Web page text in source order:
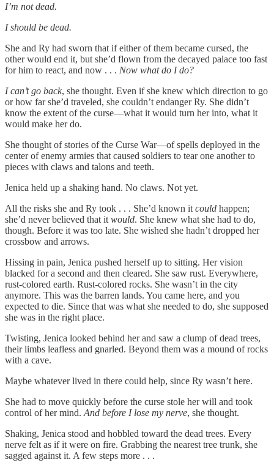
I’m not dead.
I should be dead.
She and Ry had sworn that if either of them became cursed, the
other would end it, but she’d flown from the decayed palace too fast
for him to react, and now . . . Now what do I do?
I can’t go back, she thought. Even if she knew which direction to go
or how far she’d traveled, she couldn’t endanger Ry. She didn’t
know the extent of the curse—what it would turn her into, what it
would make her do.
She thought of stories of the Curse War—of spells deployed in the
center of enemy armies that caused soldiers to tear one another to
pieces with claws and talons and teeth.
Jenica held up a shaking hand. No claws. Not yet.
All the risks she and Ry took . . . She’d known it could happen;
she’d never believed that it would. She knew what she had to do,
though. Before it was too late. She wished she hadn’t dropped her
crossbow and arrows.
Hissing in pain, Jenica pushed herself up to sitting. Her vision
blacked for a second and then cleared. She saw rust. Everywhere,
rust-colored earth. Rust-colored rocks. She wasn’t in the city
anymore. This was the barren lands. You came here, and you
expected to die. Since that was what she needed to do, she supposed
she was in the right place.
Twisting, Jenica looked behind her and saw a clump of dead trees,
their limbs leafless and gnarled. Beyond them was a mound of rocks
with a cave.
Maybe whatever lived in there could help, since Ry wasn’t here.
She had to move quickly before the curse stole her will and took
control of her mind. And before I lose my nerve, she thought.
Shaking, Jenica stood and hobbled toward the dead trees. Every
nerve felt as if it were on fire. Grabbing the nearest tree trunk, she
sagged against it. A few steps more . . .